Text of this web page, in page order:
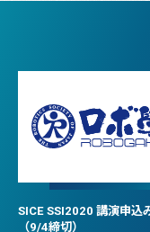
SICE SSI2020 講演申込
（9/4締切）